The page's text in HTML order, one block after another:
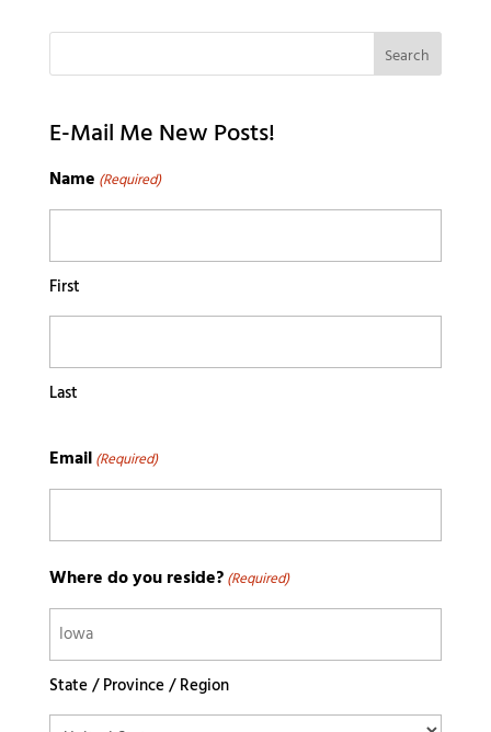
E-Mail Me New Posts!
Name (Required)
First
Last
Email (Required)
Where do you reside? (Required)
State / Province / Region